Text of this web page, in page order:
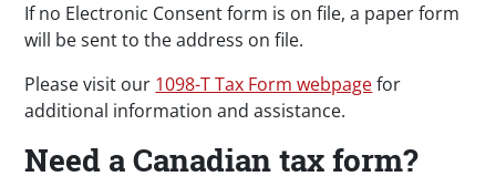
If no Electronic Consent form is on file, a paper form
will be sent to the address on file.
Please visit our 1098-T Tax Form webpagefor
additional information and assistance.
Need a Canadian tax form?